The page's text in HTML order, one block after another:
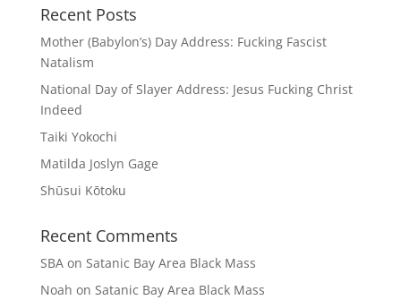
Recent Posts
Mother (Babylon’s) Day Address: Fucking Fascist
Natalism
National Day of Slayer Address: Jesus Fucking Christ
Indeed
Taiki Yokochi
Matilda Joslyn Gage
Shūsui Kōtoku
Recent Comments
SBAon Satanic Bay Area Black Mass
Noah on Satanic Bay Area Black Mass